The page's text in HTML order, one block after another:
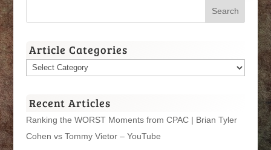
Article Categories
Article
Recent Articles
Ranking the WORST Moments from CPAC | Brian Tyler
Cohen vs Tommy Vietor – YouTube